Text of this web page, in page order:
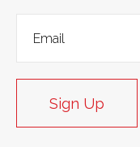
Sign Up